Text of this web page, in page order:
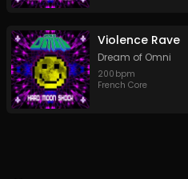
Violence Rave
Dream of Omni
200 bpm
French Core